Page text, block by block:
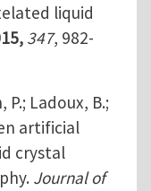
liquid
347, 982-
P.; Ladoux, B.;
artificial
crystal
Journal of